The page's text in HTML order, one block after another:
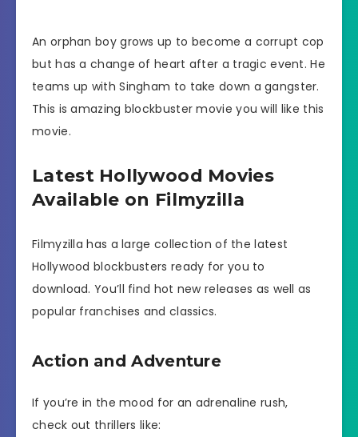
An orphan boy grows up to become a corrupt cop
but has a change of heart after a tragic event. He
teams up with Singham to take down a gangster.
This is amazing blockbuster movie you will like this
movie.
Latest Hollywood Movies
Available on Filmyzilla
Filmyzilla has a large collection of the latest
Hollywood blockbusters ready for you to
download. You’ll find hot new releases as well as
popular franchises and classics.
Action and Adventure
If you’re in the mood for an adrenaline rush,
check out thrillers like: